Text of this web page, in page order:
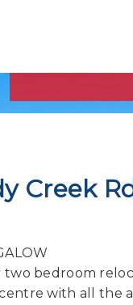
Creek
bedroom
with all the